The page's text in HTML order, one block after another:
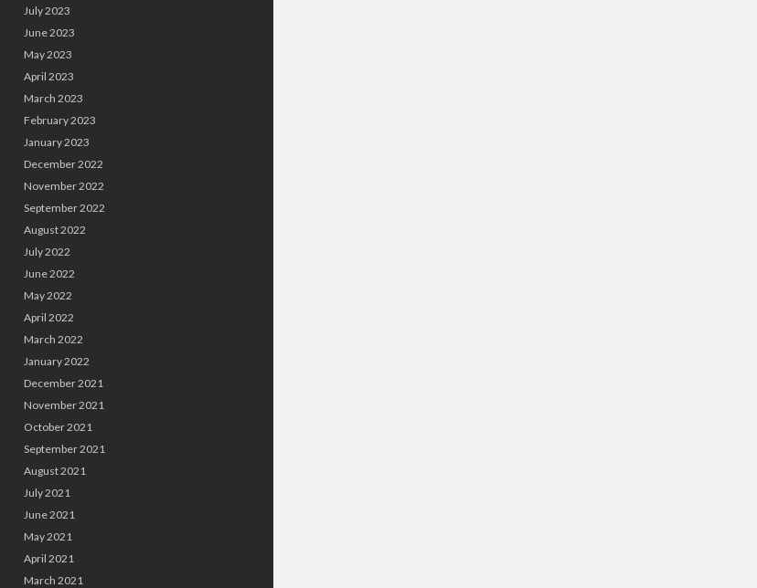
July 2023
June 2023
May 2023
April 2023
March 2023
February 2023
January 2023
December 2022
November 2022
September 2022
August 2022
July 2022
June 2022
May 2022
April 2022
March 2022
January 2022
December 2021
November 2021
October 2021
September 2021
August 2021
July 2021
June 2021
May 2021
April 2021
March 2021